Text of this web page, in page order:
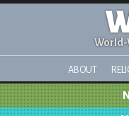
World-
ABOUT